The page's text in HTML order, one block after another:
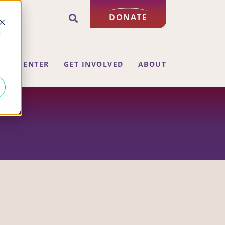
DONATE
CENTER GET INVOLVED ABOUT